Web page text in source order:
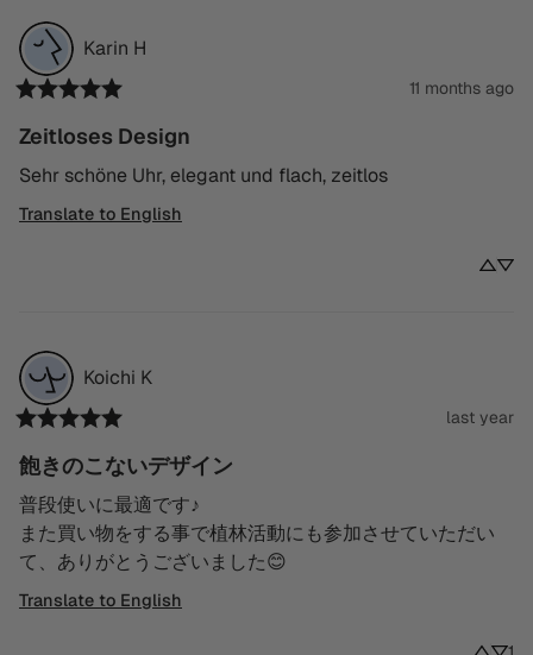
Karin H
11 months ago
Zeitloses Design
Sehr schöne Uhr, elegant und flach, zeitlos
Translate to English
Koichi K
last year
飽きのこないデザイン
普段使いに最適です♪
また買い物をする事で植林活動にも参加させていただい
て、ありがとうございました😊
Translate to English